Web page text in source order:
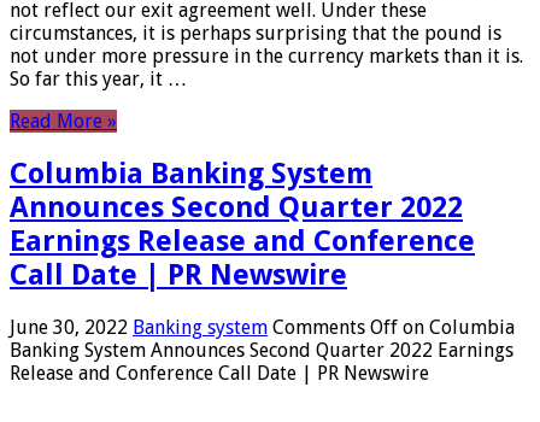
not reflect our exit agreement well. Under these
circumstances, it is perhaps surprising that the pound is
not under more pressure in the currency markets than it is.
So far this year, it …
Read More »
Columbia Banking System
Announces Second Quarter 2022
Earnings Release and Conference
Call Date | PR Newswire
June 30, 2022 Banking system Comments Off on Columbia
Banking System Announces Second Quarter 2022 Earnings
Release and Conference Call Date | PR Newswire